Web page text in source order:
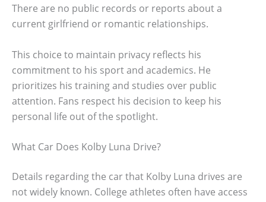
There are no public records or reports about a
current girlfriend or romantic relationships.
This choice to maintain privacy reflects his
commitment to his sport and academics. He
prioritizes his training and studies over public
attention. Fans respect his decision to keep his
personal life out of the spotlight.
What Car Does Kolby Luna Drive?
Details regarding the car that Kolby Luna drives are
not widely known. College athletes often have access